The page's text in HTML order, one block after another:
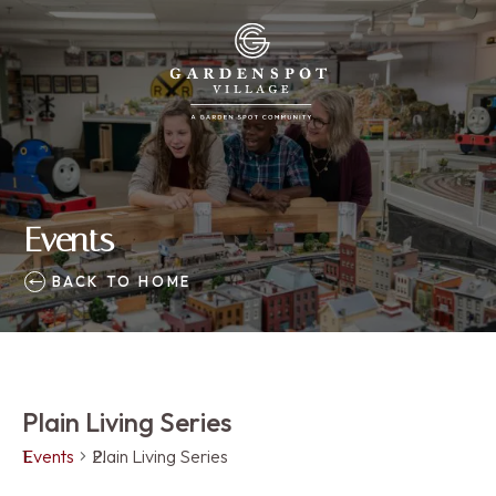
Events
BACK TO HOME
Plain Living Series
Events Plain Living Series